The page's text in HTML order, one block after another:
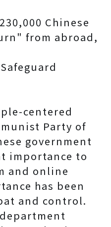
Chinese
from abroad,
centered
Party of
government
importance to
and online
has been
and control.